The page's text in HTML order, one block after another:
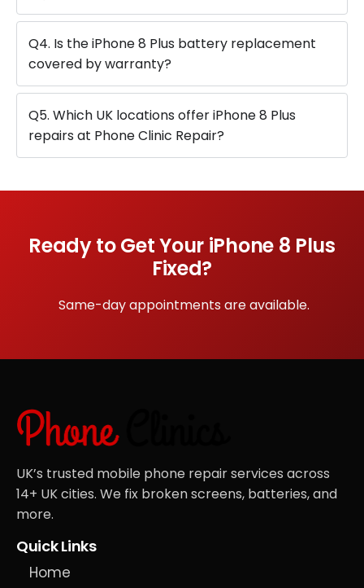
Q4. Is the iPhone 8 Plus battery replacement
covered by warranty?
Q5. Which UK locations offer iPhone 8 Plus
repairs at Phone Clinic Repair?
Ready to Get Your iPhone 8 Plus
Fixed?
Same-day appointments are available.
UK’s trusted mobile phone repair services across
14+ UK cities. We fix broken screens, batteries, and
more.
Quick Links
Home